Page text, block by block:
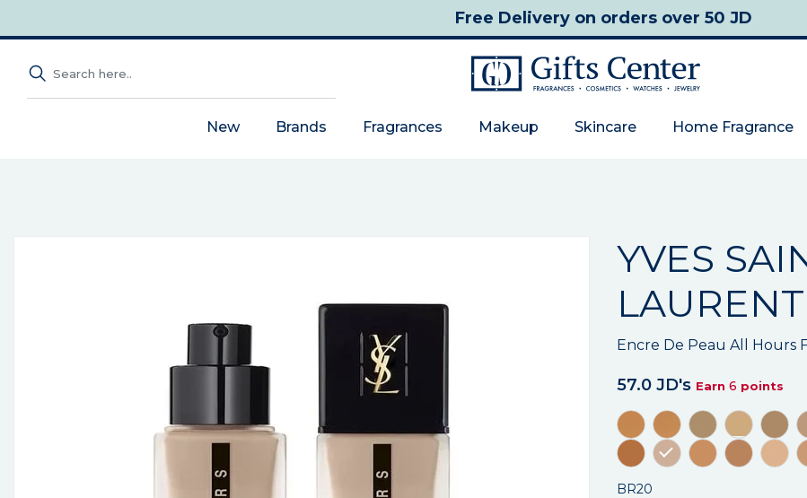
Free Deliveryon orders over 50 JD
New Brands Fragrances Makeup Skincare Home Fragrance
YVES
LAURENT
Encre De Peau All Hours
57.0 JD's Earn 6 points
BR20